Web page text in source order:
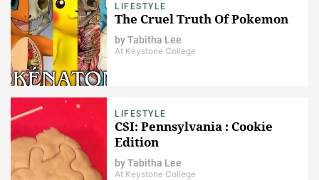
LIFESTYLE
The Cruel Truth Of Pokemon
byTabitha Lee
At Keystone College
LIFESTYLE
CSI: Pennsylvania : Cookie
Edition
byTabitha Lee
At Keystone College